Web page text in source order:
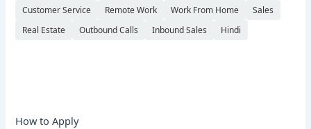
Customer Service Remote Work Work From Home
Sales
Real Estate
Outbound Calls Inbound Sales Hindi
How to Apply